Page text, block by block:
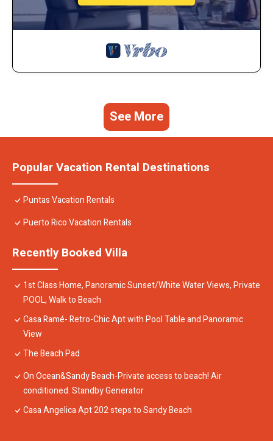
See More
Popular Vacation Rental Destinations
Puntas Vacation Rentals
Puerto Rico Vacation Rentals
Recently Booked Villa
1st Class Home, Panoramic Sunset/White Water Views, Private
POOL, Walk to Beach
Casa Ramé- Retro-Chic Apt with Pool Table and Panoramic
View
The Beach Pad
On Ocean&Sandy Beach-Private access to beach! Air
conditioned. Standby Generator
Casa Angelica Apt 202 steps to Sandy Beach